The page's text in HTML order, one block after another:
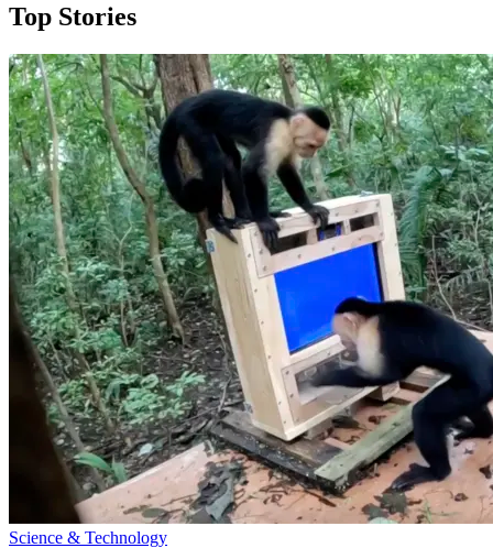
Top Stories
Science & Technology